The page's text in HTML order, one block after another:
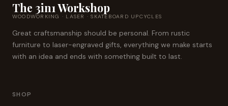
The 3in1 Workshop
WOODWORKING · LASER · SKATEBOARD UPCYCLES
Great craftsmanship should be personal. From rustic
furniture to laser-engraved gifts, everything we make starts
with an idea and ends with something built to last.
SHOP